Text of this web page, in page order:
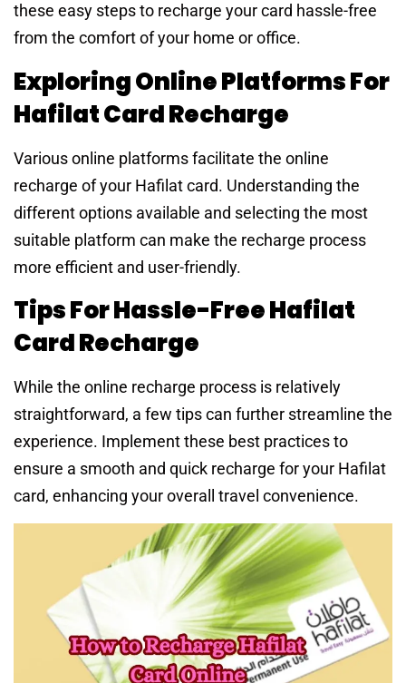
these easy steps to recharge your card hassle-free
from the comfort of your home or office.
Exploring Online Platforms For
Hafilat Card Recharge
Various online platforms facilitate the online
recharge of your Hafilat card. Understanding the
different options available and selecting the most
suitable platform can make the recharge process
more efficient and user-friendly.
Tips For Hassle-Free Hafilat
Card Recharge
While the online recharge process is relatively
straightforward, a few tips can further streamline the
experience. Implement these best practices to
ensure a smooth and quick recharge for your Hafilat
card, enhancing your overall travel convenience.